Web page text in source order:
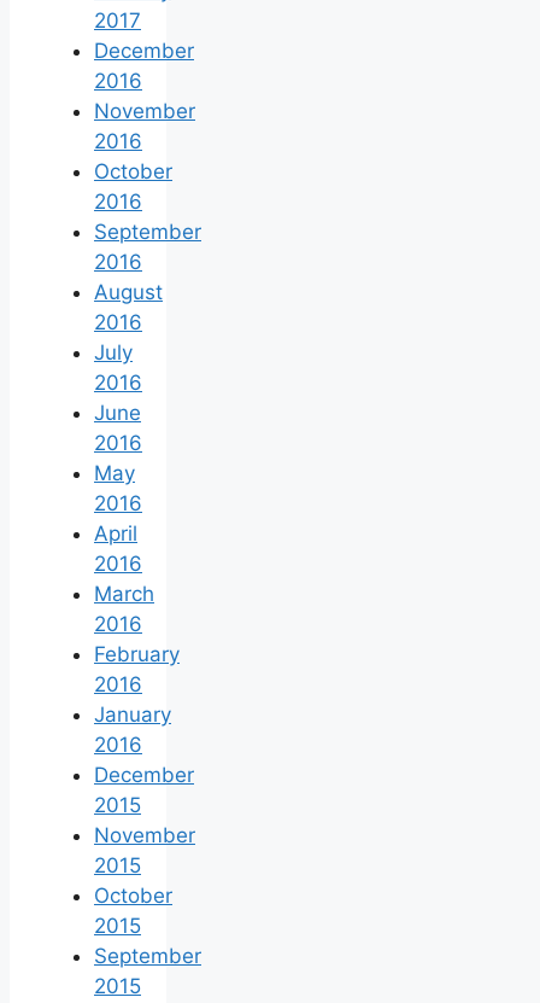
2017
December
2016
November
2016
October
2016
September
2016
August
2016
July
2016
June
2016
May
2016
April
2016
March
2016
February
2016
January
2016
December
2015
November
2015
October
2015
September
2015